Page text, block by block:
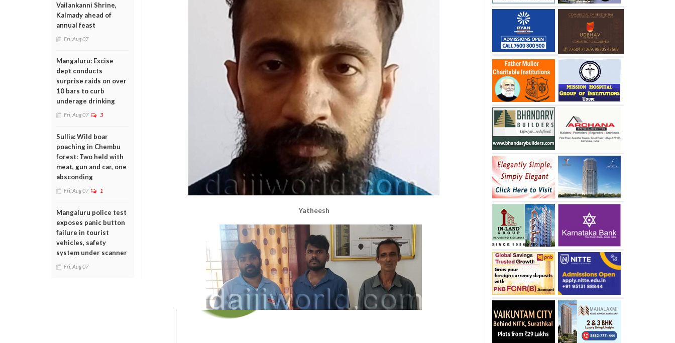
Vailankanni Shrine,
Kalmady ahead of
annual feast
Fri, Aug 07
Mangaluru: Excise
dept conducts
surprise raids on over
10 bars to curb
underage drinking
Fri, Aug 07 3
Sullia: Wild boar
poaching in Chembu
forest: Two held with
meat, gun and car, one
absconding
Fri, Aug 07 1
Mangaluru police test
exposes panic button
failure in tourist
vehicles, safety
system under scanner
Fri, Aug 07
Yatheesh